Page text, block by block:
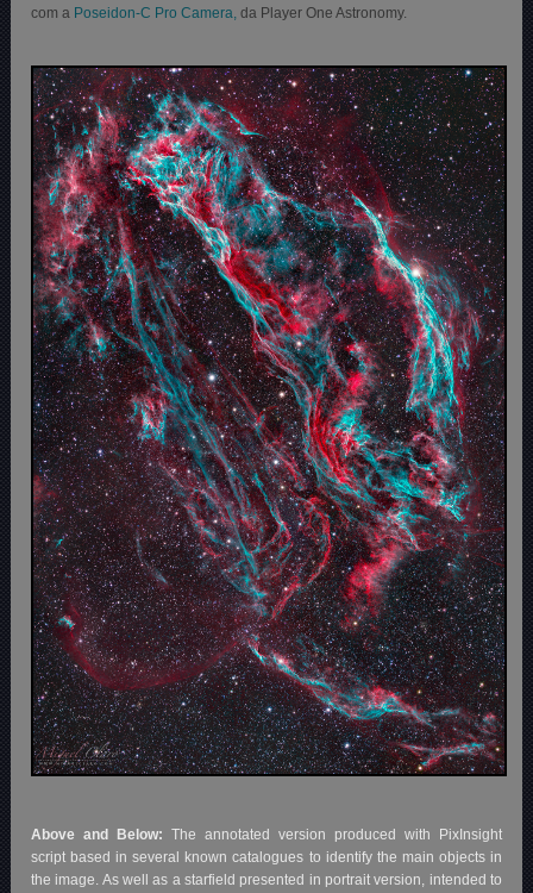
com a Poseidon-C Pro Camera, da Player One Astronomy.
Above and Below:The annotated version produced with PixInsight
script based in several known catalogues to identify the main objects in
the image. As well as a starfield presented in portrait version, intended to